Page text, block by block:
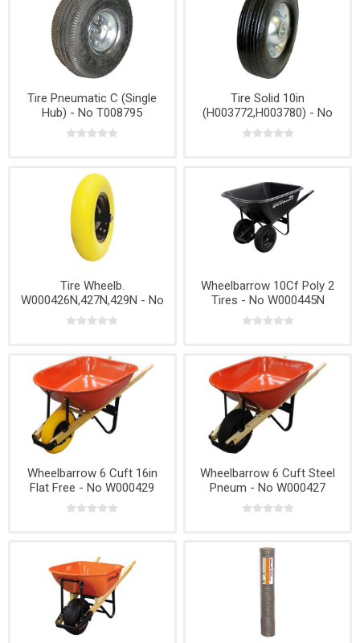
Tire Pneumatic C (Single
Hub) - No T008795
Tire Solid 10in
(H003772,H003780) - No
T008799
Tire Wheelb.
W000426N,427N,429N - No
T008759N
Wheelbarrow 10Cf Poly 2
Tires - No W000445N
Wheelbarrow 6 Cuft 16in
Flat Free - No W000429
Wheelbarrow 6 Cuft Steel
Pneum - No W000427